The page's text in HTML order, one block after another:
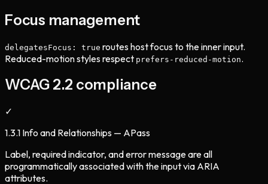
Focus management
delegatesFocus: true routes host focus to the inner input.
Reduced-motion styles respect prefers-reduced-motion.
WCAG 2.2 compliance
✓
1.3.1 Info and Relationships — APass
Label, required indicator, and error message are all
programmatically associated with the input via ARIA
attributes.